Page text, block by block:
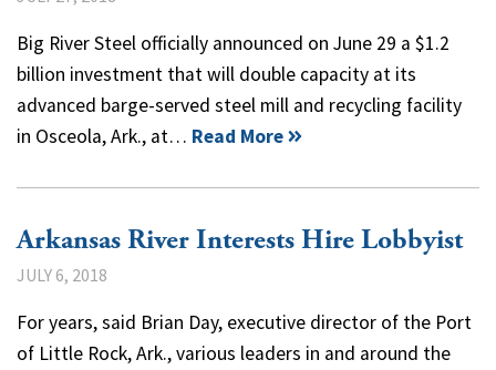
Big River Steel officially announced on June 29 a $1.2
billion investment that will double capacity at its
advanced barge-served steel mill and recycling facility
in Osceola, Ark., at… Read More
Arkansas River Interests Hire Lobbyist
JULY 6, 2018
For years, said Brian Day, executive director of the Port
of Little Rock, Ark., various leaders in and around the